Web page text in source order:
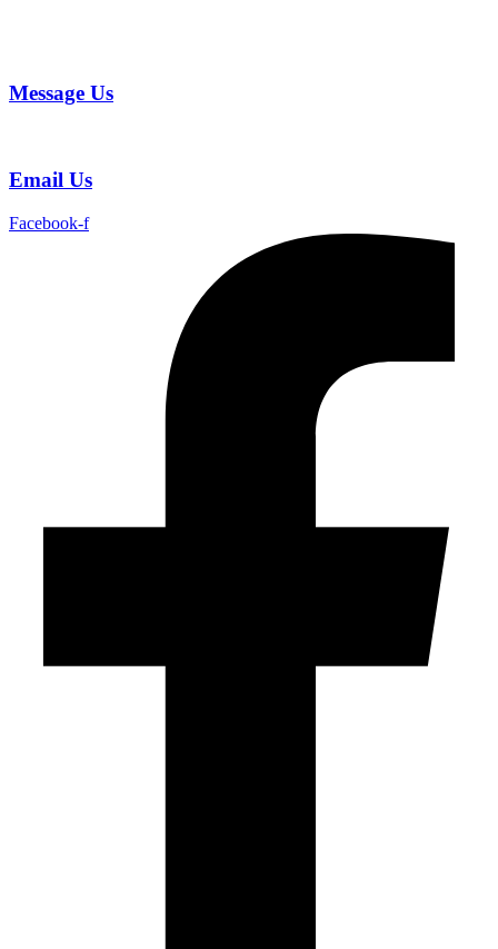
Message Us
Email Us
Facebook-f